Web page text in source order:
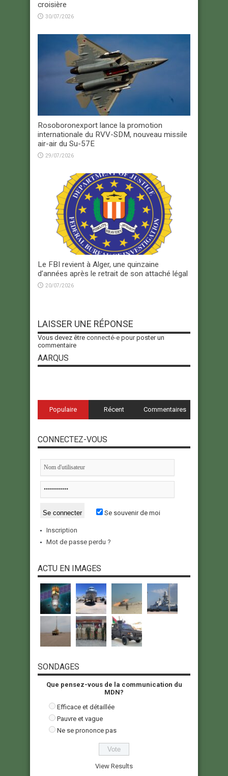
croisière
30/07/2026
Rosoboronexport lance la promotion
internationale du RVV-SDM, nouveau missile
air-air du Su-57E
29/07/2026
Le FBI revient à Alger, une quinzaine
d’années après le retrait de son attaché légal
20/07/2026
LAISSER UNE RÉPONSE
Vous devez être connecté-e pour poster un
commentaire
AARQUS
Populaire Récent Commentaires
CONNECTEZ-VOUS
Se souvenir de moi
Inscription
Mot de passe perdu ?
ACTU EN IMAGES
SONDAGES
Que pensez-vous de la communication du
MDN?
Efficace et détaillée
Pauvre et vague
Ne se prononce pas
View Results